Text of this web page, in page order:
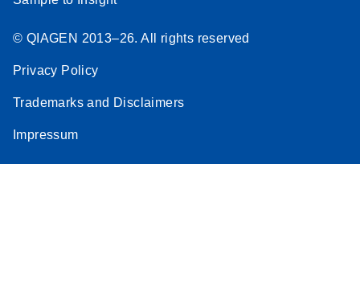
© QIAGEN 2013–26. All rights reserved
Privacy Policy
Trademarks and Disclaimers
Impressum